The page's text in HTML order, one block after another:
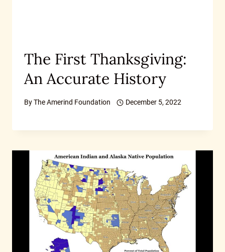
The First Thanksgiving:
An Accurate History
ByThe Amerind Foundation December 5, 2022